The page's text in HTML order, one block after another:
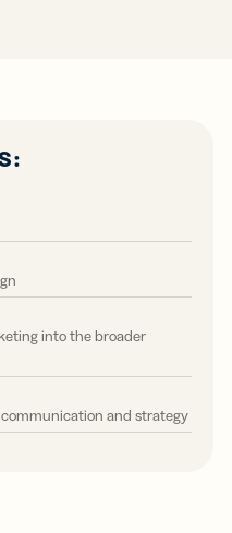
into the broader
and strategy